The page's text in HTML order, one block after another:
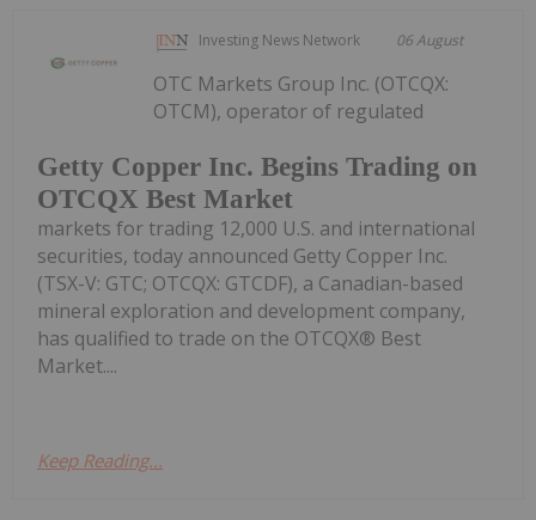
Investing News Network 06 August
Getty Copper Inc. Begins Trading on
OTCQX Best Market
OTC Markets Group Inc. (OTCQX:
OTCM), operator of regulated
markets for trading 12,000 U.S. and international
securities, today announced Getty Copper Inc.
(TSX-V: GTC; OTCQX: GTCDF), a Canadian-based
mineral exploration and development company,
has qualified to trade on the OTCQX® Best
Market....
Keep Reading...